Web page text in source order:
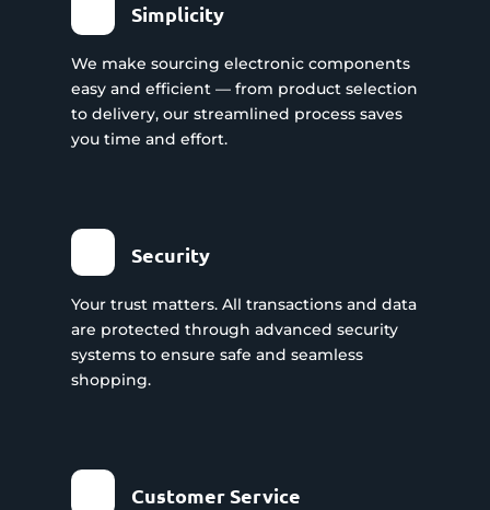
Simplicity
We make sourcing electronic components
easy and efficient — from product selection
to delivery, our streamlined process saves
you time and effort.
Security
Your trust matters. All transactions and data
are protected through advanced security
systems to ensure safe and seamless
shopping.
Customer Service